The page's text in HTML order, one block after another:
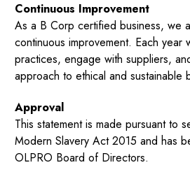
Continuous Improvement
As a B Corp certified business, we
continuous improvement. Each year
practices, engage with suppliers,
approach to ethical and sustainable
Approval
This statement is made pursuant to
Modern Slavery Act 2015 and has
OLPRO Board of Directors.